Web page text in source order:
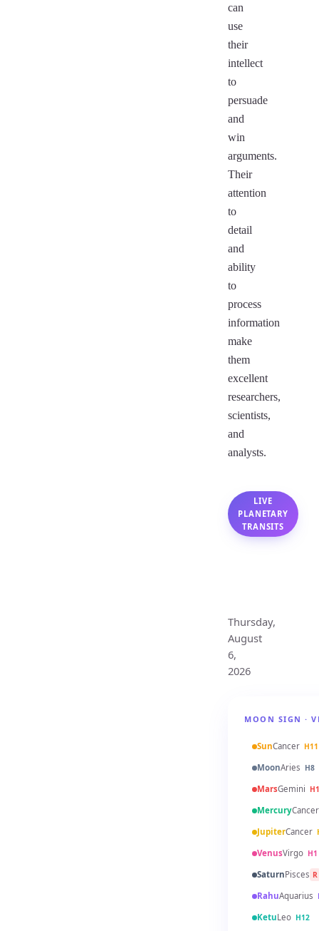
can
use
their
intellect
to
persuade
and
win
arguments.
Their
attention
to
detail
and
ability
to
process
information
make
them
excellent
researchers,
scientists,
and
analysts.
LIVE
PLANETARY
TRANSITS
Thursday,
August
6,
2026
MOON SIGN ·
SunCancer H11
MoonAries H8
MarsGemini
MercuryCancer
JupiterCancer
VenusVirgo H1
SaturnPisces R
RahuAquarius
KetuLeo H12